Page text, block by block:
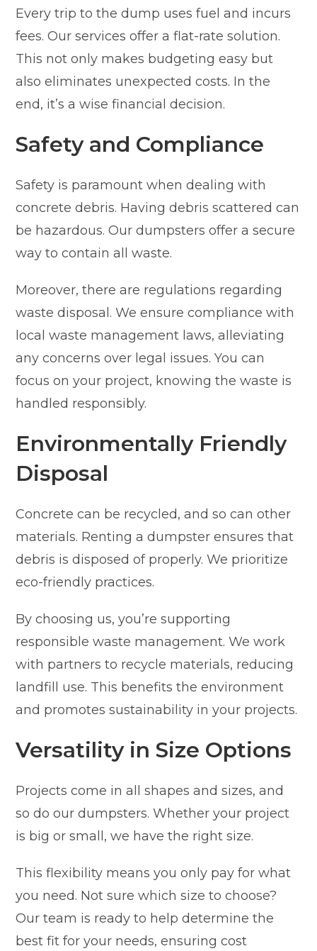
Every trip to the dump uses fuel and incurs
fees. Our services offer a flat-rate solution.
This not only makes budgeting easy but
also eliminates unexpected costs. In the
end, it’s a wise financial decision.
Safety and Compliance
Safety is paramount when dealing with
concrete debris. Having debris scattered can
be hazardous. Our dumpsters offer a secure
way to contain all waste.
Moreover, there are regulations regarding
waste disposal. We ensure compliance with
local waste management laws, alleviating
any concerns over legal issues. You can
focus on your project, knowing the waste is
handled responsibly.
Environmentally Friendly
Disposal
Concrete can be recycled, and so can other
materials. Renting a dumpster ensures that
debris is disposed of properly. We prioritize
eco-friendly practices.
By choosing us, you’re supporting
responsible waste management. We work
with partners to recycle materials, reducing
landfill use. This benefits the environment
and promotes sustainability in your projects.
Versatility in Size Options
Projects come in all shapes and sizes, and
so do our dumpsters. Whether your project
is big or small, we have the right size.
This flexibility means you only pay for what
you need. Not sure which size to choose?
Our team is ready to help determine the
best fit for your needs, ensuring cost